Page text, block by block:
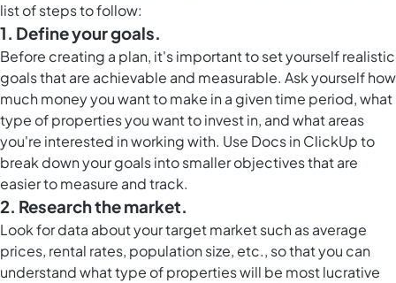
list of steps to follow:
1. Define your goals.
Before creating a plan, it's important to set yourself realistic
goals that are achievable and measurable. Ask yourself how
much money you want to make in a given time period, what
type of properties you want to invest in, and what areas
you're interested in working with. Use Docs in ClickUpto
break down your goals into smaller objectives that are
easier to measure and track.
2. Research the market.
Look for data about your target market such as average
prices, rental rates, population size, etc., so that you can
understand what type of properties will be most lucrative